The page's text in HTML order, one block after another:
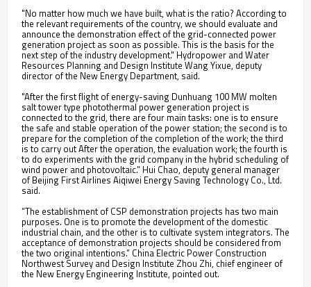
"No matter how much we have built, what is the ratio? According to
the relevant requirements of the country, we should evaluate and
announce the demonstration effect of the grid-connected power
generation project as soon as possible. This is the basis for the
next step of the industry development." Hydropower and Water
Resources Planning and Design Institute Wang Yixue, deputy
director of the New Energy Department, said.
"After the first flight of energy-saving Dunhuang 100 MW molten
salt tower type photothermal power generation project is
connected to the grid, there are four main tasks: one is to ensure
the safe and stable operation of the power station; the second is to
prepare for the completion of the completion of the work; the third
is to carry out After the operation, the evaluation work; the fourth is
to do experiments with the grid company in the hybrid scheduling of
wind power and photovoltaic.” Hui Chao, deputy general manager
of Beijing First Airlines Aiqiwei Energy Saving Technology Co., Ltd.
said.
“The establishment of CSP demonstration projects has two main
purposes. One is to promote the development of the domestic
industrial chain, and the other is to cultivate system integrators. The
acceptance of demonstration projects should be considered from
the two original intentions.” China Electric Power Construction
Northwest Survey and Design Institute Zhou Zhi, chief engineer of
the New Energy Engineering Institute, pointed out.